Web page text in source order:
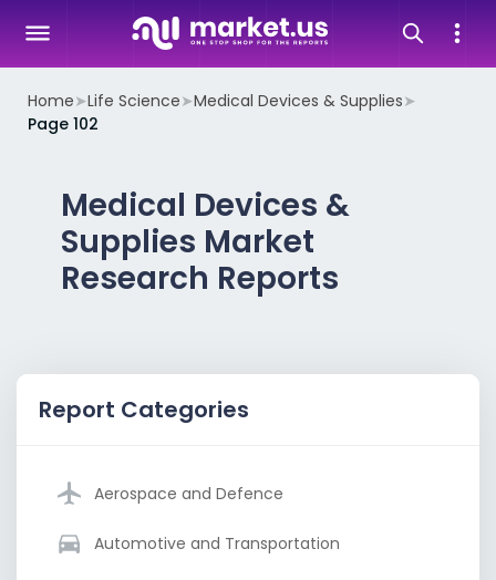
Home➤Life Science➤Medical Devices & Supplies➤
Page 102
Medical Devices &
Supplies Market
Research Reports
Report Categories
Aerospace and Defence
Automotive and Transportation